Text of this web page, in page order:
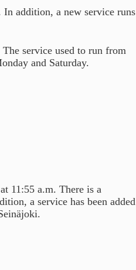
addition, a new service runs
service used to run from
and Saturday.
11:55 a.m. There is a
a service has been added